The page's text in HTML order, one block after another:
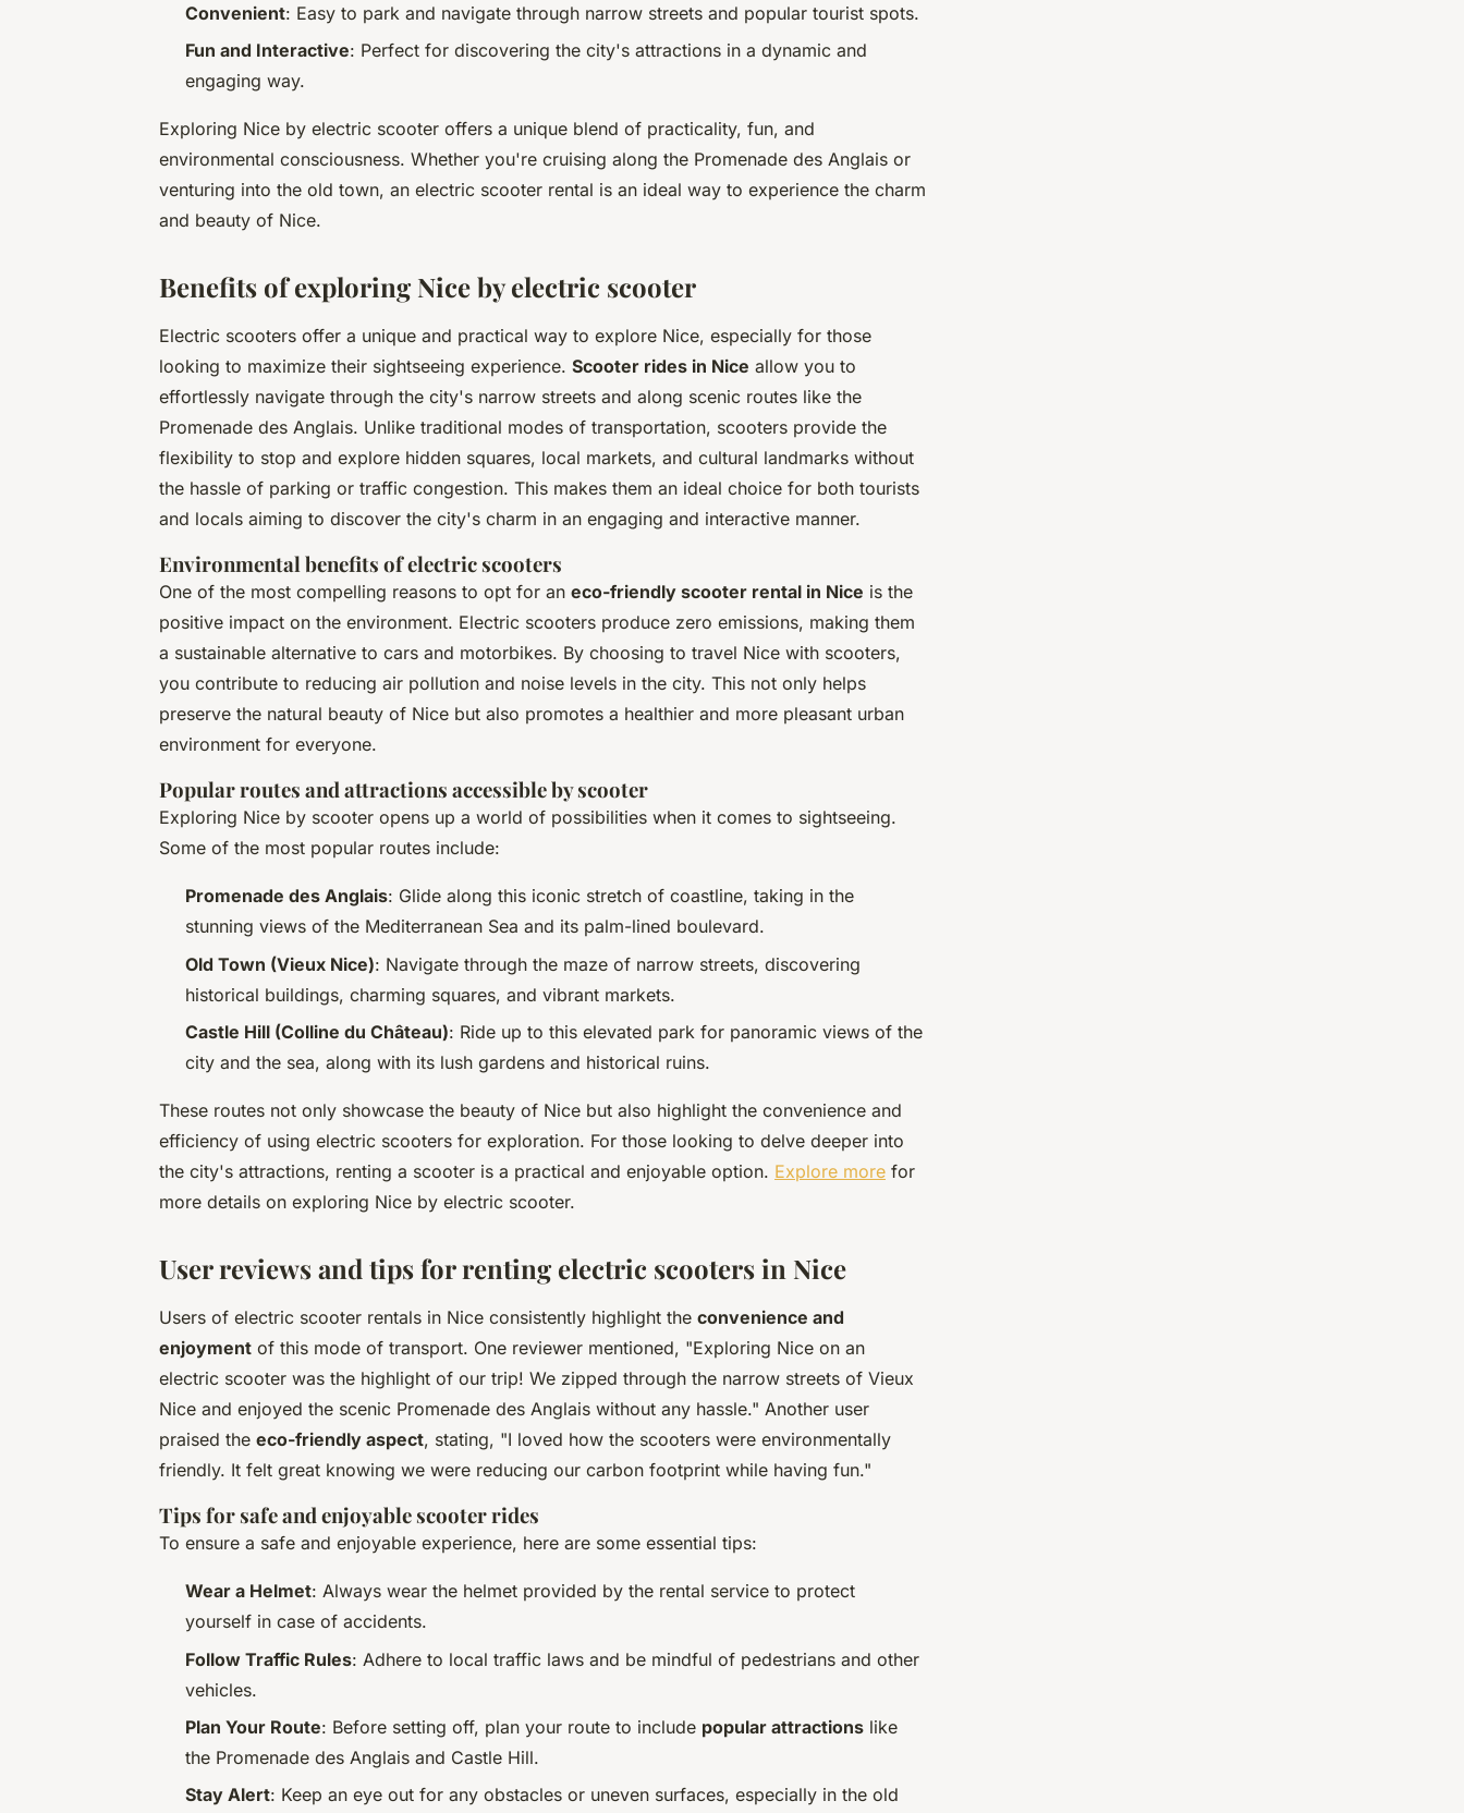
Convenient: Easy to park and navigate through narrow streets and popular tourist spots.
Fun and Interactive: Perfect for discovering the city's attractions in a dynamic and
engaging way.
Exploring Nice by electric scooter offers a unique blend of practicality, fun, and
environmental consciousness. Whether you're cruising along the Promenade des Anglais or
venturing into the old town, an electric scooter rental is an ideal way to experience the charm
and beauty of Nice.
Benefits of exploring Nice by electric scooter
Electric scooters offer a unique and practical way to explore Nice, especially for those
looking to maximize their sightseeing experience. Scooter rides in Nice allow you to
effortlessly navigate through the city's narrow streets and along scenic routes like the
Promenade des Anglais. Unlike traditional modes of transportation, scooters provide the
flexibility to stop and explore hidden squares, local markets, and cultural landmarks without
the hassle of parking or traffic congestion. This makes them an ideal choice for both tourists
and locals aiming to discover the city's charm in an engaging and interactive manner.
Environmental benefits of electric scooters
One of the most compelling reasons to opt for an eco-friendly scooter rental in Nice is the
positive impact on the environment. Electric scooters produce zero emissions, making them
a sustainable alternative to cars and motorbikes. By choosing to travel Nice with scooters,
you contribute to reducing air pollution and noise levels in the city. This not only helps
preserve the natural beauty of Nice but also promotes a healthier and more pleasant urban
environment for everyone.
Popular routes and attractions accessible by scooter
Exploring Nice by scooter opens up a world of possibilities when it comes to sightseeing.
Some of the most popular routes include:
Promenade des Anglais: Glide along this iconic stretch of coastline, taking in the
stunning views of the Mediterranean Sea and its palm-lined boulevard.
Old Town (Vieux Nice): Navigate through the maze of narrow streets, discovering
historical buildings, charming squares, and vibrant markets.
Castle Hill (Colline du Château): Ride up to this elevated park for panoramic views of the
city and the sea, along with its lush gardens and historical ruins.
These routes not only showcase the beauty of Nice but also highlight the convenience and
efficiency of using electric scooters for exploration. For those looking to delve deeper into
the city's attractions, renting a scooter is a practical and enjoyable option. Explore more for
more details on exploring Nice by electric scooter.
User reviews and tips for renting electric scooters in Nice
Users of electric scooter rentals in Nice consistently highlight the convenience and
enjoyment of this mode of transport. One reviewer mentioned, "Exploring Nice on an
electric scooter was the highlight of our trip! We zipped through the narrow streets of Vieux
Nice and enjoyed the scenic Promenade des Anglais without any hassle." Another user
praised the eco-friendly aspect, stating, "I loved how the scooters were environmentally
friendly. It felt great knowing we were reducing our carbon footprint while having fun."
Tips for safe and enjoyable scooter rides
To ensure a safe and enjoyable experience, here are some essential tips:
Wear a Helmet: Always wear the helmet provided by the rental service to protect
yourself in case of accidents.
Follow Traffic Rules: Adhere to local traffic laws and be mindful of pedestrians and other
vehicles.
Plan Your Route: Before setting off, plan your route to include popular attractions like
the Promenade des Anglais and Castle Hill.
Stay Alert: Keep an eye out for any obstacles or uneven surfaces, especially in the old